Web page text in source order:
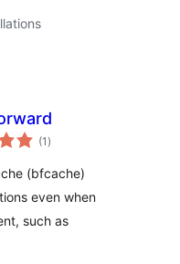
(1 total
ratings
)
(bfcache)
even when
such as